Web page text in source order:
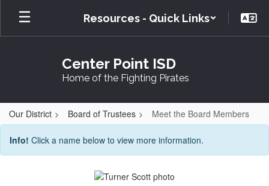
Skip
main
Resources - Quick Links
Center Point ISD
Home of the Fighting Pirates
Our District Board of Trustees Meet the Board Members
Meet
the
Info! Click a name below to view more information.